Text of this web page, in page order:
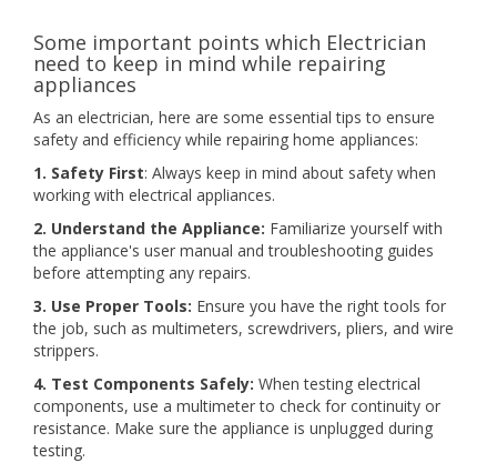
Some important points which Electrician
need to keep in mind while repairing
appliances
As an electrician, here are some essential tips to ensure
safety and efficiency while repairing home appliances:
1. Safety First: Always keep in mind about safety when
working with electrical appliances.
2. Understand the Appliance: Familiarize yourself with
the appliance's user manual and troubleshooting guides
before attempting any repairs.
3. Use Proper Tools: Ensure you have the right tools for
the job, such as multimeters, screwdrivers, pliers, and wire
strippers.
4. Test Components Safely: When testing electrical
components, use a multimeter to check for continuity or
resistance. Make sure the appliance is unplugged during
testing.